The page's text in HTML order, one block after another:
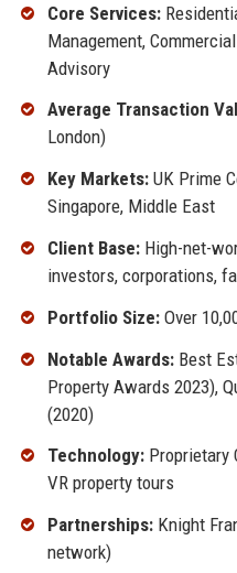
Core Services:
Management,
Advisory
Average Transaction
London)
Key Markets:UK Prime
Singapore, Middle East
Client Base:High-net-
investors, corporations,
Portfolio Size:Over
Notable Awards:Best
Property Awards 2023),
(2020)
Technology:Proprietary
VR property tours
Partnerships:Knight
network)